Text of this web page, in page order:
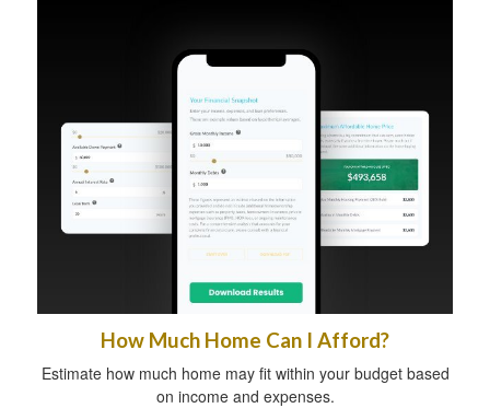
How Much Home Can I Afford?
Estimate how much home may fit within your budget based
on income and expenses.